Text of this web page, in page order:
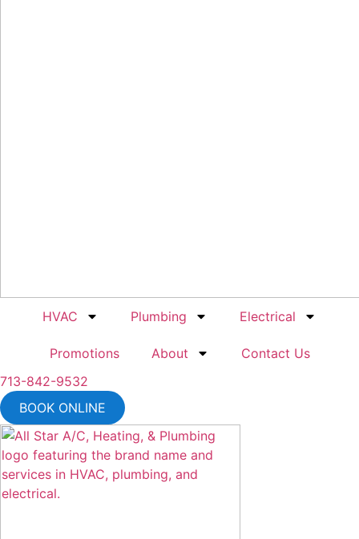
HVAC Plumbing Electrical
Promotions About
Contact Us
713-842-9532
BOOK ONLINE